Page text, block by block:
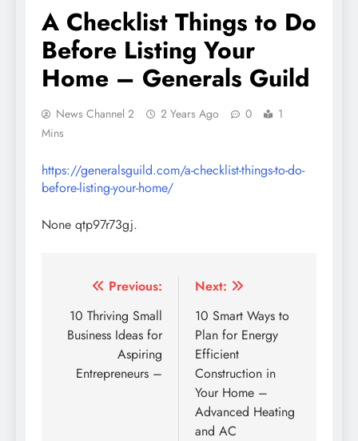
A Checklist Things to Do
Before Listing Your
Home – Generals Guild
News Channel 2 2 Years Ago 0
1
Mins
https://generalsguild.com/a-checklist-things-to-do-
before-listing-your-home/
None qtp97r73gj.
Post
navigation
Previous:
10 Thriving Small
Business Ideas for
Aspiring
Entrepreneurs –
Next:
10 Smart Ways to
Plan for Energy
Efficient
Construction in
Your Home –
Advanced Heating
and AC